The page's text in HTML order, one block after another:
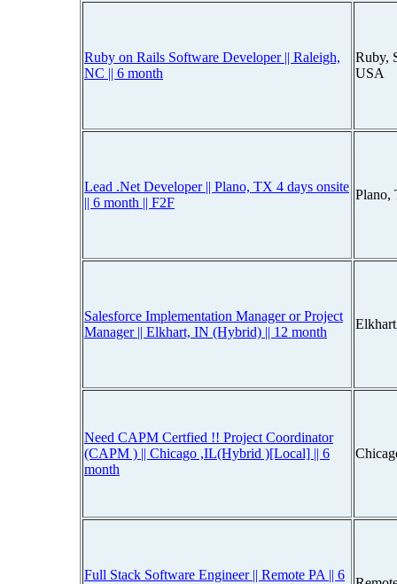
Ruby on Rails Software Developer || Raleigh,
NC || 6 month
Ruby,
USA
Lead .Net Developer || Plano, TX 4 days onsite
|| 6 month || F2F
Plano,
Salesforce Implementation Manager or Project
Manager || Elkhart, IN (Hybrid) || 12 month
Need CAPM Certfied !! Project Coordinator
(CAPM ) || Chicago ,IL(Hybrid )[Local] || 6
month
Full Stack Software Engineer || Remote PA || 6